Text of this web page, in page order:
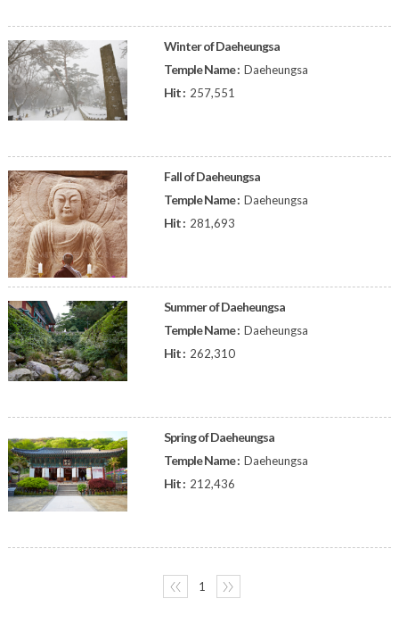
Winter of Daeheungsa
Temple Name : Daeheungsa
Hit : 257,551
Fall of Daeheungsa
Temple Name : Daeheungsa
Hit : 281,693
Summer of Daeheungsa
Temple Name : Daeheungsa
Hit : 262,310
Spring of Daeheungsa
Temple Name : Daeheungsa
Hit : 212,436
〈〈 1 〉〉